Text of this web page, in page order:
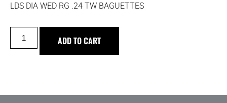
LDS DIA WED RG .24 TW BAGUETTES
ADD TO CART